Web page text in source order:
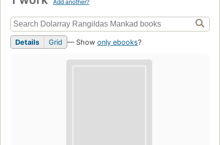
Add another?
Details Grid — Show only ebooks?